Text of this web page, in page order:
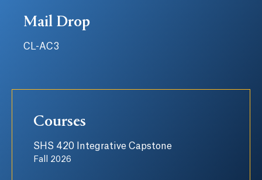
Mail Drop
CL-AC3
Courses
SHS 420 Integrative Capstone
Fall 2026